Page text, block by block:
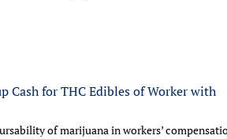
Cash for THC Edibles of Worker with
of marijuana in workers’